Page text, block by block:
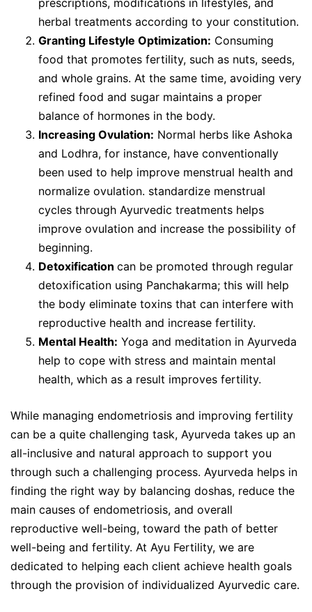
prescriptions, modifications in lifestyles, and
herbal treatments according to your constitution.
Granting Lifestyle Optimization: Consuming
food that promotes fertility, such as nuts, seeds,
and whole grains. At the same time, avoiding very
refined food and sugar maintains a proper
balance of hormones in the body.
Increasing Ovulation: Normal herbs like Ashoka
and Lodhra, for instance, have conventionally
been used to help improve menstrual health and
normalize ovulation. standardize menstrual
cycles through Ayurvedic treatments helps
improve ovulation and increase the possibility of
beginning.
Detoxification can be promoted through regular
detoxification using Panchakarma; this will help
the body eliminate toxins that can interfere with
reproductive health and increase fertility.
Mental Health: Yoga and meditation in Ayurveda
help to cope with stress and maintain mental
health, which as a result improves fertility.
While managing endometriosis and improving fertility
can be a quite challenging task, Ayurveda takes up an
all-inclusive and natural approach to support you
through such a challenging process. Ayurveda helps in
finding the right way by balancing doshas, reduce the
main causes of endometriosis, and overall
reproductive well-being, toward the path of better
well-being and fertility. At Ayu Fertility, we are
dedicated to helping each client achieve health goals
through the provision of individualized Ayurvedic care.